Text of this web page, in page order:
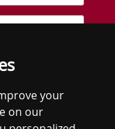
your
on our